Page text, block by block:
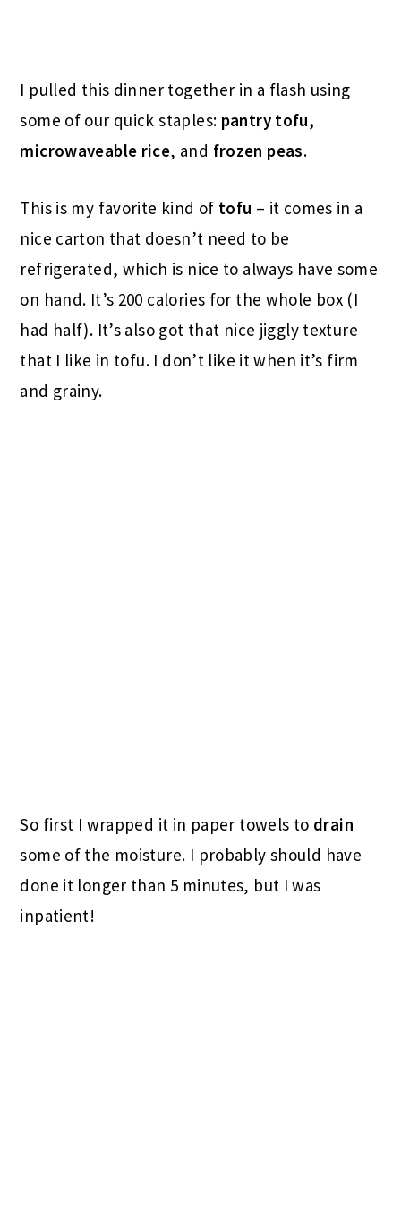
I pulled this dinner together in a flash using
some of our quick staples: pantry tofu,
microwaveable rice, and frozen peas.
This is my favorite kind of tofu – it comes in a
nice carton that doesn’t need to be
refrigerated, which is nice to always have some
on hand. It’s 200 calories for the whole box (I
had half). It’s also got that nice jiggly texture
that I like in tofu. I don’t like it when it’s firm
and grainy.
So first I wrapped it in paper towels to drain
some of the moisture. I probably should have
done it longer than 5 minutes, but I was
inpatient!